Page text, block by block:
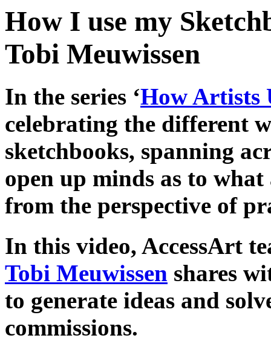
How I use my
Tobi Meuwissen
In the series ‘How Artists
celebrating the different
sketchbooks, spanning
open up minds as to
from the perspective of
In this video, AccessArt
Tobi Meuwissen shares
to generate ideas and
commissions.